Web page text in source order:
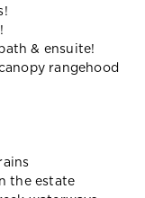
& ensuite!
rangehood
the estate